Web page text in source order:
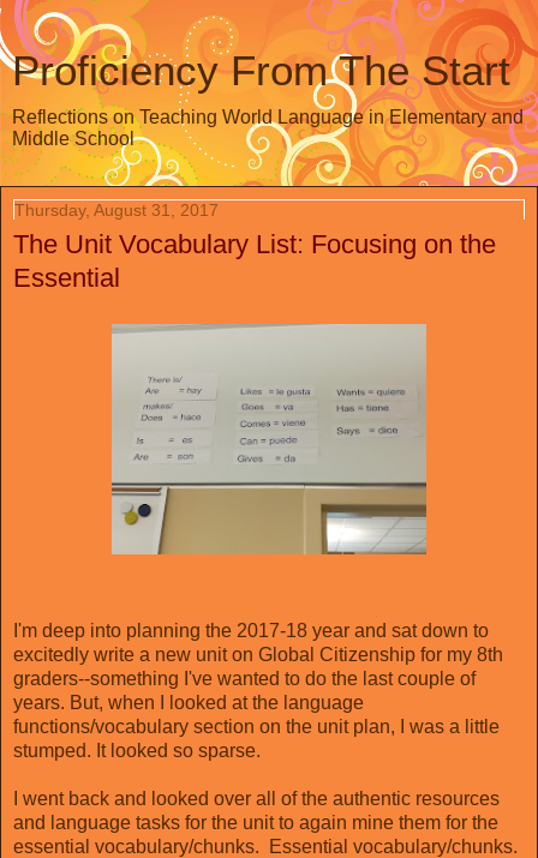
Proficiency From The Start
Reflections on Teaching World Language in Elementary and
Middle School
Thursday, August 31, 2017
The Unit Vocabulary List: Focusing on the
Essential
I'm deep into planning the 2017-18 year and sat down to
excitedly write a new unit on Global Citizenship for my 8th
graders--something I've wanted to do the last couple of
years. But, when I looked at the language
functions/vocabulary section on the unit plan, I was a little
stumped. It looked so sparse.
I went back and looked over all of the authentic resources
and language tasks for the unit to again mine them for the
essential vocabulary/chunks. Essential vocabulary/chunks.